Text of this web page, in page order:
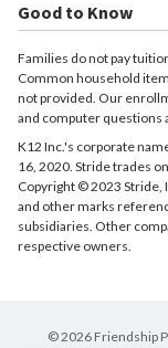
Good to Know
Families do not pay
Common household
not provided. Our
and computer questions
K12 Inc.'s corporate
16, 2020. Stride trades
Copyright © 2023 Stride,
and other marks
subsidiaries. Other
respective owners.
© 2026 Friendship